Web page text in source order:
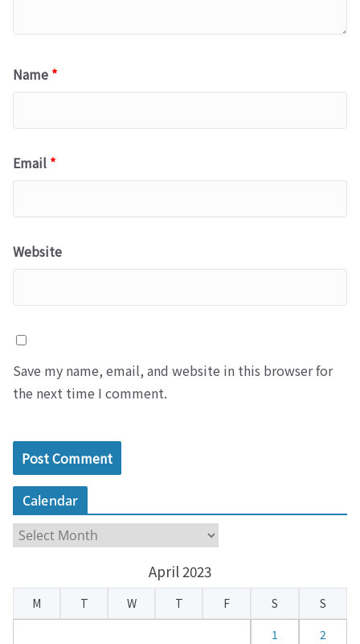
Name *
Email *
Website
Save my name, email, and website in this browser for
the next time I comment.
Calendar
a
e
April 2023
M T W T F S
S
1
2